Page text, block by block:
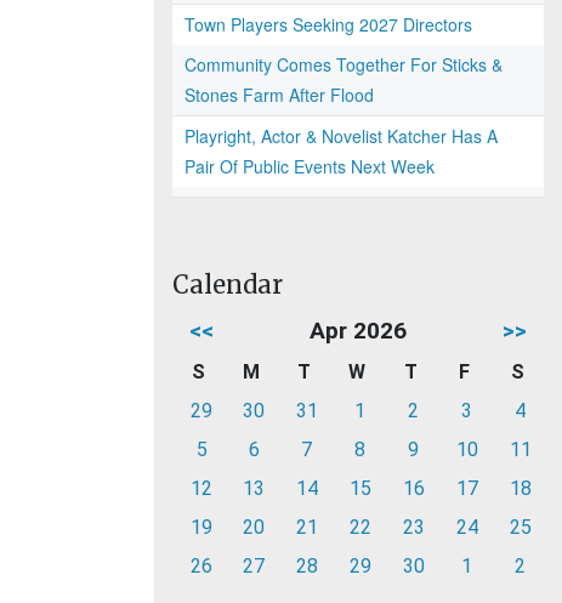
Town Players Seeking 2027 Directors
Community Comes Together For Sticks &
Stones Farm After Flood
Playright, Actor & Novelist Katcher Has A
Pair Of Public Events Next Week
Calendar
<< Apr 2026 >>
S M T W T F
S
29
30 31 1 2 3
4
5
6 7 8 9 10
11
12
13 14 15 16 17
18
19
20 21 22 23 24
25
26
27 28 29 30 1 2